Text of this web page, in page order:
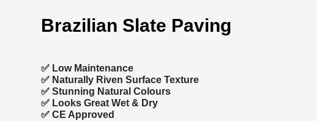
Brazilian Slate Paving
✅ Low Maintenance
✅ Naturally Riven Surface Texture
✅ Stunning Natural Colours
✅ Looks Great Wet & Dry
✅ CE Approved